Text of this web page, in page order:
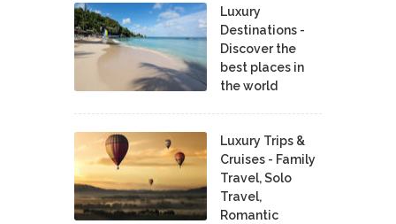
Luxury
Destinations -
Discover the
best places in
the world
Luxury Trips &
Cruises - Family
Travel, Solo
Travel,
Romantic